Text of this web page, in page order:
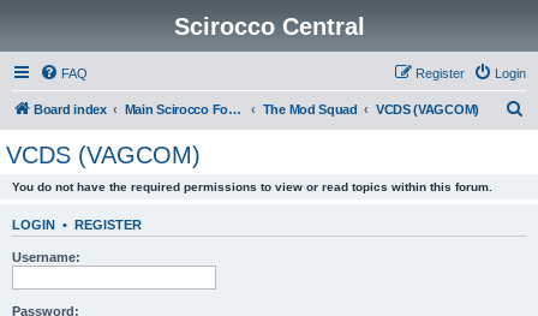
Scirocco Central
FAQ Login
Register
Board index Main Scirocco Forums The Mod Squad VCDS (VAGCOM)
VCDS (VAGCOM)
You do not have the required permissions to view or read topics within this forum.
LOGIN • REGISTER
Username:
Password: